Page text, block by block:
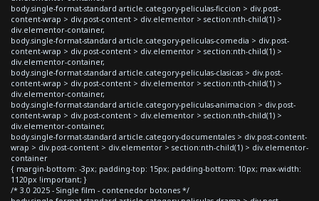
body.single-format-standard article.category-peliculas-ficcion > div.post-
content-wrap > div.post-content > div.elementor > section:nth-child(1) >
div.elementor-container,
body.single-format-standard article.category-peliculas-comedia > div.post-
content-wrap > div.post-content > div.elementor > section:nth-child(1) >
div.elementor-container,
body.single-format-standard article.category-peliculas-clasicas > div.post-
content-wrap > div.post-content > div.elementor > section:nth-child(1) >
div.elementor-container,
body.single-format-standard article.category-peliculas-animacion > div.post-
content-wrap > div.post-content > div.elementor > section:nth-child(1) >
div.elementor-container,
body.single-format-standard article.category-documentales > div.post-content-
wrap > div.post-content > div.elementor > section:nth-child(1) > div.elementor-
container
{ margin-bottom: -3px; padding-top: 15px; padding-bottom: 10px; max-width:
1120px !important; }
/* 3.0 2025 - Single film - contenedor botones */